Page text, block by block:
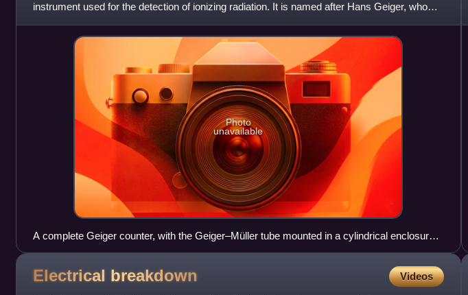
instrument used for the detection of ionizing radiation. It is named after Hans Geiger, who
invented the principle in 19
Photo
unavailable
A complete Geiger counter, with the Geiger–Müller tube mounted in a cylindrical enclosure
connected by a cable to the instrument
Electrical breakdown Videos